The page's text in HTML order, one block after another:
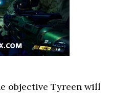
objective Tyreen will